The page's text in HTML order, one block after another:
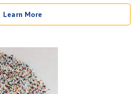
range:
$49.95
Learn More